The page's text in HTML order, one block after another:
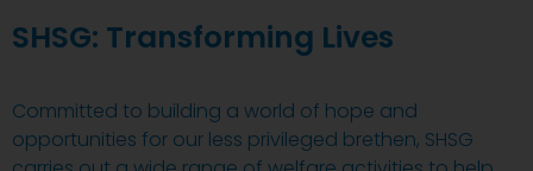
SHSG: Transforming Lives
Committed to building a world of hope and
opportunities for our less privileged brethen, SHSG